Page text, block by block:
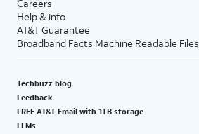
Careers
Help & info
AT&T Guarantee
Broadband Facts Machine Readable Files
Techbuzz blog
Feedback
FREE AT&T Email with 1TB storage
LLMs